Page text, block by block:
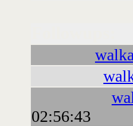
02:56:43